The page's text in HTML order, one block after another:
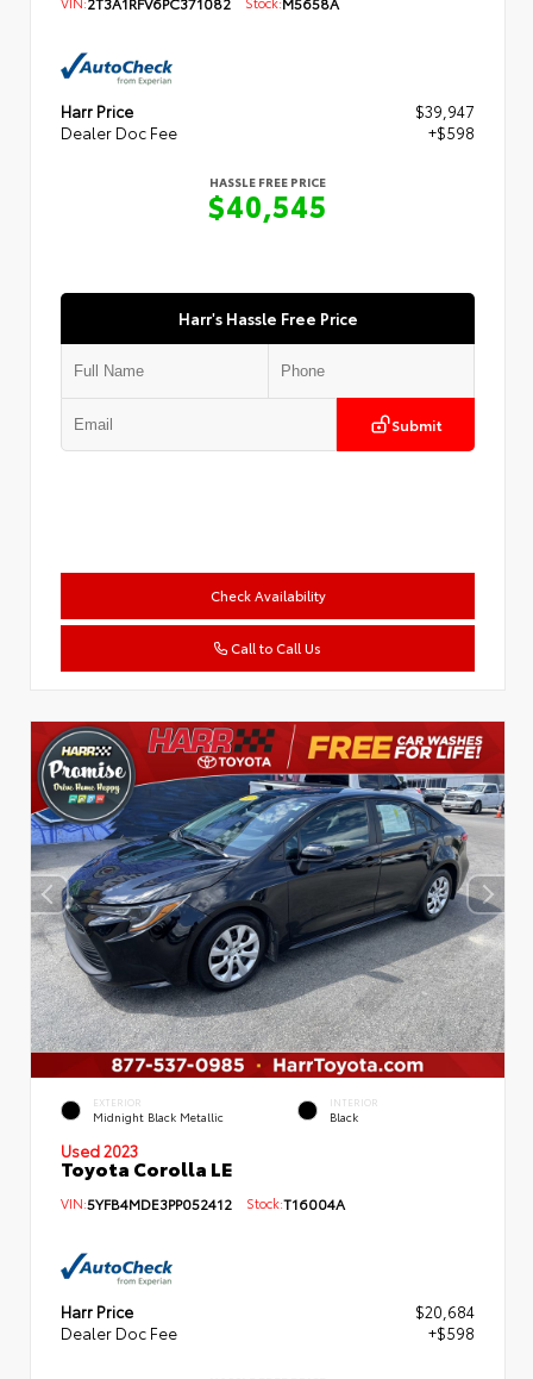
Harr Price
$39,947
Dealer Doc Fee
+$598
HASSLE FREE PRICE
$40,545
Harr's Hassle Free Price
Submit
Check Availability
Call to Call Us
EXTERIOR
Midnight Black Metallic
INTERIOR
Black
Used 2023
Toyota Corolla LE
VIN:5YFB4MDE3PP052412 Stock:T16004A
Harr Price
$20,684
Dealer Doc Fee
+$598